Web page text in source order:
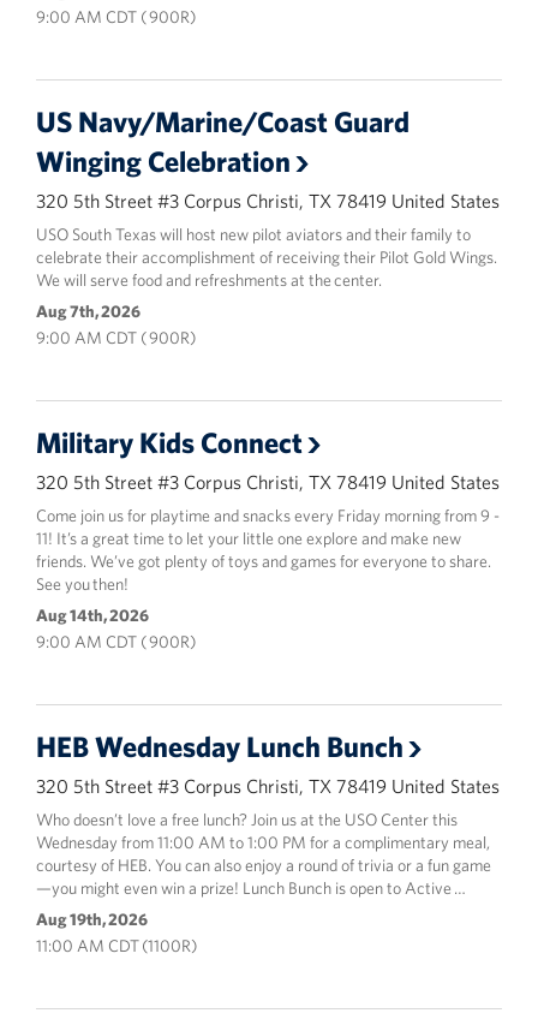
9:00 AM CDT ( 900R)
US Navy/Marine/Coast Guard
Winging Celebration
320 5th Street #3 Corpus Christi, TX 78419 United States
USO South Texas will host new pilot aviators and their family to
celebrate their accomplishment of receiving their Pilot Gold Wings.
We will serve food and refreshments at the center.
Aug 7th, 2026
9:00 AM CDT ( 900R)
Military Kids Connect
320 5th Street #3 Corpus Christi, TX 78419 United States
Come join us for playtime and snacks every Friday morning from 9 -
11! It’s a great time to let your little one explore and make new
friends. We’ve got plenty of toys and games for everyone to share.
See you then!
Aug 14th, 2026
9:00 AM CDT ( 900R)
HEB Wednesday Lunch Bunch
320 5th Street #3 Corpus Christi, TX 78419 United States
Who doesn’t love a free lunch? Join us at the USO Center this
Wednesday from 11:00 AM to 1:00 PM for a complimentary meal,
courtesy of HEB. You can also enjoy a round of trivia or a fun game
—you might even win a prize! Lunch Bunch is open to Active …
Aug 19th, 2026
11:00 AM CDT (1100R)